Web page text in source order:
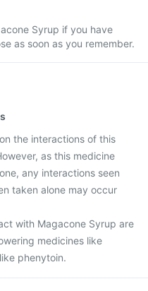
Syrup if you have
as soon as you remember.
the interactions of this
as this medicine
any interactions seen
taken alone may occur
with Magacone Syrup are
medicines like
phenytoin.